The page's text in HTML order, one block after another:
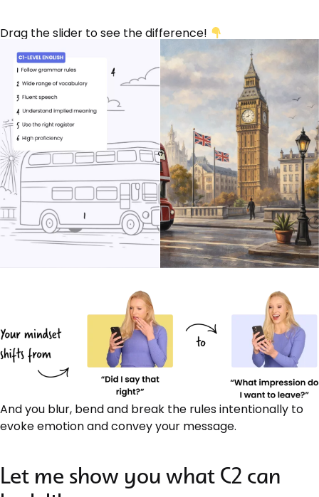
Drag the slider to see the difference!
‹›
And you blur, bend and break the rules intentionally to
evoke emotion and convey your message.
Let me show you what C2 can